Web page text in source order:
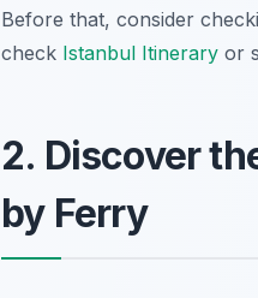
Before that, consider
check Istanbul Itinerary or
2. Discover
by Ferry